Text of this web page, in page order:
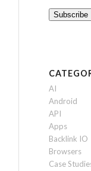
Subscribe
AI
Android
API
Apps
Backlink IO
Browsers
Case